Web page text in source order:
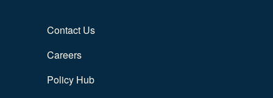
Contact Us
Careers
Policy Hub